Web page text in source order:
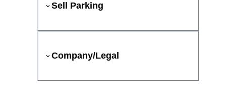
Sell Parking
Company/Legal